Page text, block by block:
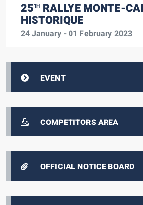
25TH RALLYE MONTE-
HISTORIQUE
24 January - 01 February 2023
EVENT
COMPETITORS AREA
OFFICIAL NOTICE BOARD